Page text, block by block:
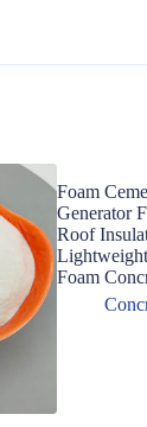
Foam
Generator
Roof
Foam